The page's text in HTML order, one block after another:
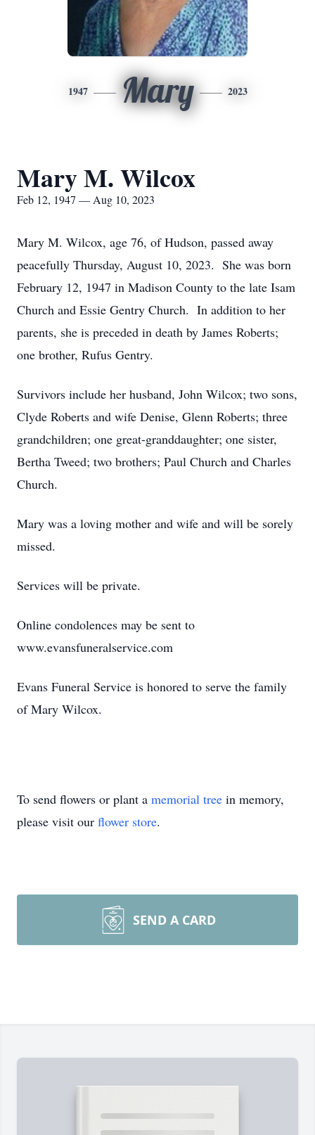
1947 Mary 2023
Mary M. Wilcox
Feb 12, 1947 — Aug 10, 2023
Mary M. Wilcox, age 76, of Hudson, passed away
peacefully Thursday, August 10, 2023. She was born
February 12, 1947 in Madison County to the late Isam
Church and Essie Gentry Church. In addition to her
parents, she is preceded in death by James Roberts;
one brother, Rufus Gentry.
Survivors include her husband, John Wilcox; two sons,
Clyde Roberts and wife Denise, Glenn Roberts; three
grandchildren; one great-granddaughter; one sister,
Bertha Tweed; two brothers; Paul Church and Charles
Church.
Mary was a loving mother and wife and will be sorely
missed.
Services will be private.
Online condolences may be sent to
www.evansfuneralservice.com
Evans Funeral Service is honored to serve the family
of Mary Wilcox.
To send flowers or plant a memorial tree in memory,
please visit our flower store.
SEND A CARD